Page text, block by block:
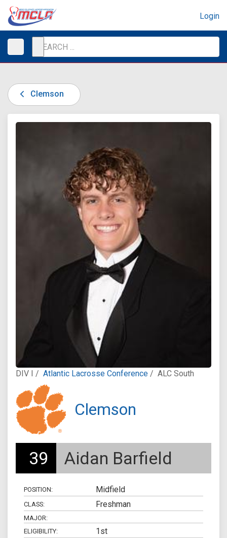
Login
Clemson
DIV I / Atlantic Lacrosse Conference / ALC South
Clemson
39 Aidan Barfield
POSITION: Midfield
CLASS: Freshman
MAJOR:
ELIGIBILITY:
1st